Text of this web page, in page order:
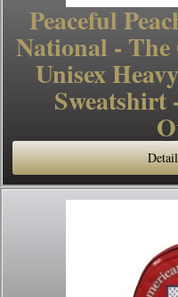
Peaceful
National - The
Unisex